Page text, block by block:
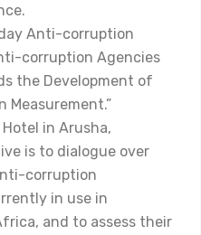
Anti-corruption
corruption Agencies
the Development of
in Arusha,
is to dialogue over
corruption
in use in
and to assess their